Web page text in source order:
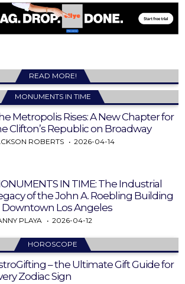
READ MORE!
MONUMENTS IN TIME
Metropolis Rises: A New Chapter for
Clifton’s Republic on Broadway
ROBERTS 2026-04-14
IN TIME: The Industrial
of the John A. Roebling Building
Downtown Los Angeles
PLAYA 2026-04-12
HOROSCOPE
– the Ultimate Gift Guide for
Zodiac Sign